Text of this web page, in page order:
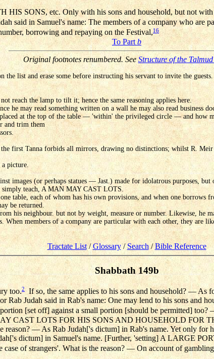
SONS, etc. Only with his sons and household, but not with
said in Samuel's name: The members of a company who are
borrowing and repaying on the Festival,16
To Partb
Original footnotes renumbered. SeeStructure of the
the list and erase some before instructing his servant to invite the guests.
reach the lamp to tilt it; hence the same reasoning applies here.
he may read something written on a wall he may also read business
placed at the top of the table — 'within' the privileged circle — and how
and trim them
the first Tanna forbids all mirrors, drawing no distinctions; whilst R.
picture.
images (or perhaps statues — Jast.) made for idolatrous purposes, but
simply teach, A MAN MAY CAST LOTS.
table, each of whom has his own provisions, and when one borrows
be returned.
his neighbour. but not by weight, measure or number. Likewise, he
When members of a company are particular with each other, they are
Tractate List/Glossary/Search/Bible Reference
Shabbath 149b
too.2
If so, the same applies to his sons and household? — As
Rab Judah said in Rab's name: One may lend to his sons and
[set off] against a small portion [should be permitted] too?
CAST LOTS FOR HIS SONS AND HOUSEHOLD FOR
reason? — As Rab Judah['s dictum] in Rab's name. Yet only for
dictum] in Samuel's name. [Further, 'setting] A LARGE
case of strangers'. What is the reason? — On account of